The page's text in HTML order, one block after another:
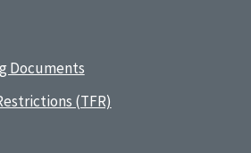
Documents
(TFR)